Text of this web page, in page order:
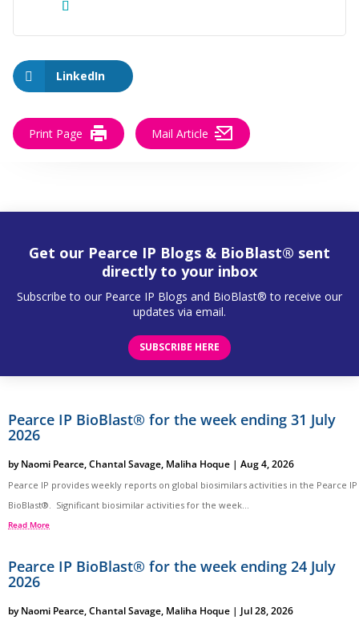
LinkedIn
Print Page Mail Article
Get our Pearce IP Blogs & BioBlast® sent
directly to your inbox
Subscribe to our Pearce IP Blogs and BioBlast® to receive our
updates via email.
SUBSCRIBE HERE
Pearce IP BioBlast® for the week ending 31 July
2026
byNaomi Pearce,Chantal Savage, Maliha Hoque | Aug 4, 2026
Pearce IP provides weekly reports on global biosimilars activities in the Pearce IP
BioBlast®. Significant biosimilar activities for the week...
Read More
Pearce IP BioBlast® for the week ending 24 July
2026
byNaomi Pearce,Chantal Savage, Maliha Hoque | Jul 28, 2026